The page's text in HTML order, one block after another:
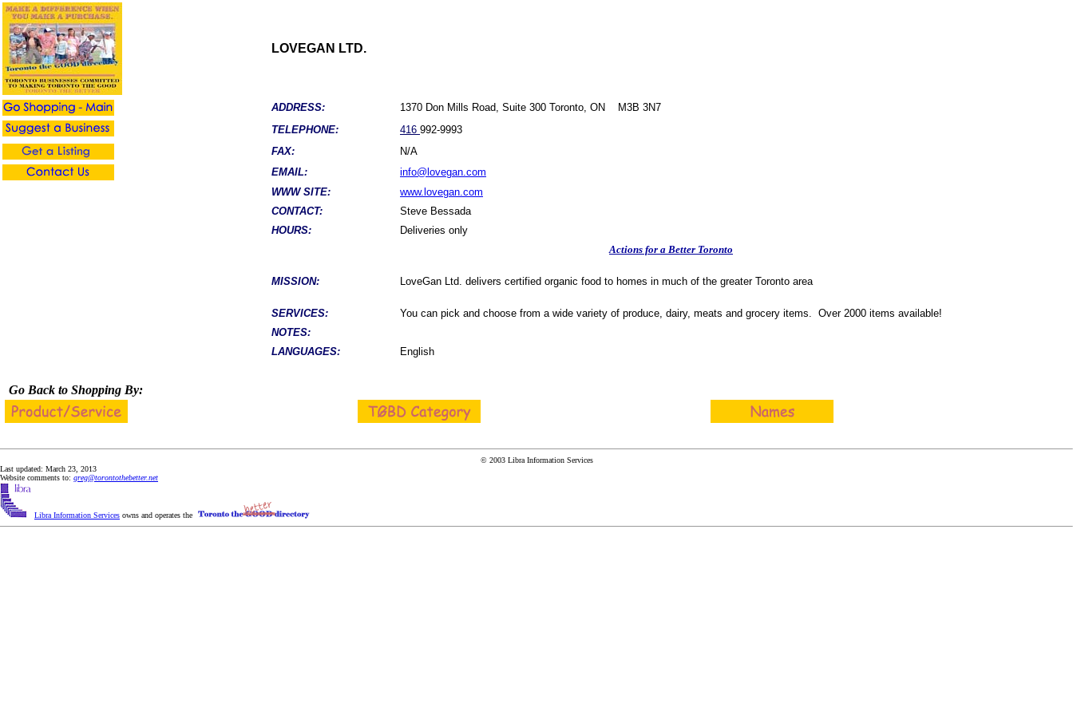
LOVEGAN LTD.
ADDRESS:
1370 Don Mills Road, Suite 300 Toronto, ON M3B 3N7
TELEPHONE:
416 992-9993
FAX:
N/A
EMAIL:
info@lovegan.com
WWW SITE:
www.lovegan.com
CONTACT:
Steve Bessada
HOURS:
Deliveries only
Actions for a Better Toronto
MISSION: LoveGan Ltd. delivers certified organic food to homes in much of the greater Toronto area
SERVICES:
You can pick and choose from a wide variety of produce, dairy, meats and grocery items. Over 2000 items available!
NOTES:
LANGUAGES:
English
Go Back to Shopping By:
© 2003 Libra Information Services
Last updated: March 23, 2013
Website comments to: greg@torontothebetter.net
Libra Information Services owns and operates the